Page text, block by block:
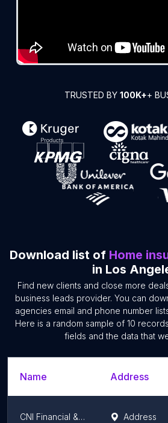
TRUSTED BY 100K++
Download list of Home
in Los
Find new clients and close more
business leads provider. You can
agencies email and phone number
Here is a random sample of 10
fields and the data that
Name Address
CNI Financial & Insurance Services Address